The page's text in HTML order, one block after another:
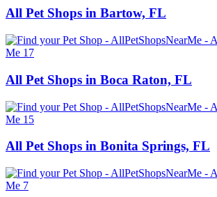
All Pet Shops in Bartow, FL
All Pet Shops in Boca Raton, FL
All Pet Shops in Bonita Springs, FL